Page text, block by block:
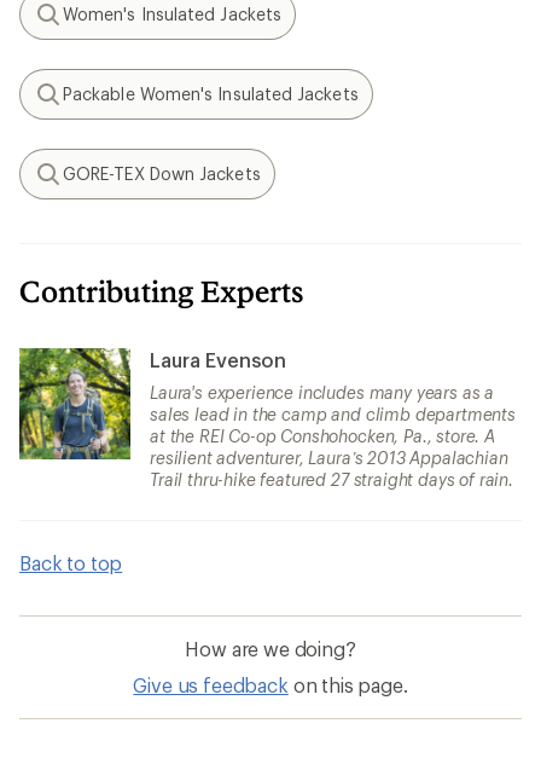
Search
Women's Insulated Jackets
Search
Packable Women's Insulated Jackets
Search
GORE-TEX Down Jackets
Contributing Experts
Laura Evenson
Laura's experience includes many years as a
sales lead in the camp and climb departments
at the REI Co-op Conshohocken, Pa., store. A
resilient adventurer, Laura’s 2013 Appalachian
Trail thru-hike featured 27 straight days of rain.
Back to top
How are we doing?
Give us feedback on this page.